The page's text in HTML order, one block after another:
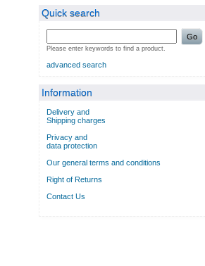
Quick search
Go
Please enter keywords to find a product.
advanced search
Information
Delivery and
Shipping charges
Privacy and
data protection
Our general terms and conditions
Right of Returns
Contact Us